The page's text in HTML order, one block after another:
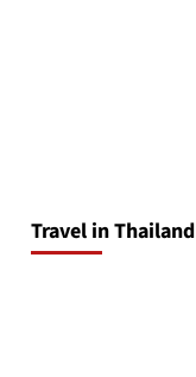
Travel in Thailand